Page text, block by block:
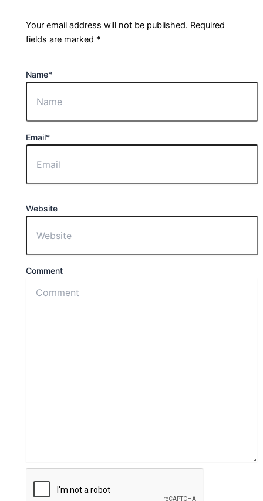
Your email address will not be published. Required
fields are marked *
Comment
Name*
Email*
Website